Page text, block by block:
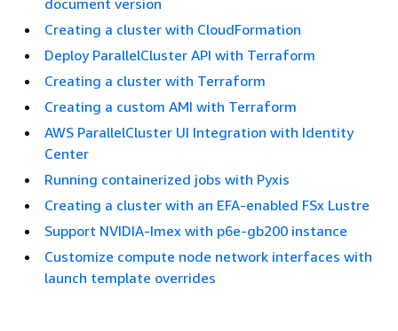
document version
Creating a cluster with CloudFormation
Deploy ParallelCluster API with Terraform
Creating a cluster with Terraform
Creating a custom AMI with Terraform
AWS ParallelCluster UI Integration with Identity
Center
Running containerized jobs with Pyxis
Creating a cluster with an EFA-enabled FSx Lustre
Support NVIDIA-Imex with p6e-gb200 instance
Customize compute node network interfaces with
launch template overrides